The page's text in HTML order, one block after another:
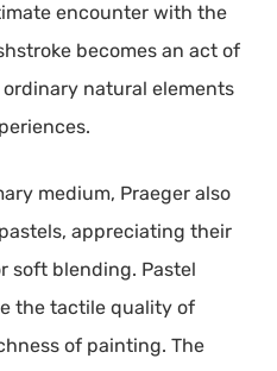
encounter with the
becomes an act of
natural elements
medium, Praeger also
appreciating their
soft blending. Pastel
the tactile quality of
of painting. The